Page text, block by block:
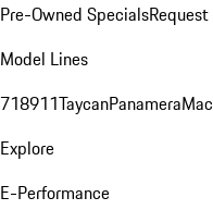
Pre-Owned Specials
Model Lines
718911TaycanPanamera
Explore
E-Performance